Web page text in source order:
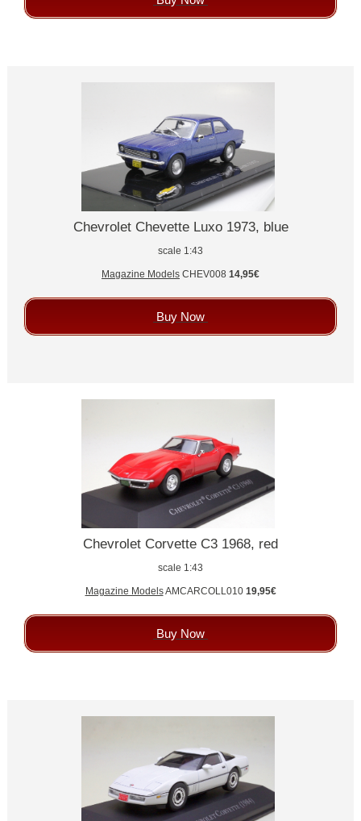
Chevrolet Chevette Luxo 1973, blue
scale 1:43
Magazine Models CHEV008 14,95€
Buy Now
Chevrolet Corvette C3 1968, red
scale 1:43
Magazine ModelsAMCARCOLL010 19,95€
Buy Now